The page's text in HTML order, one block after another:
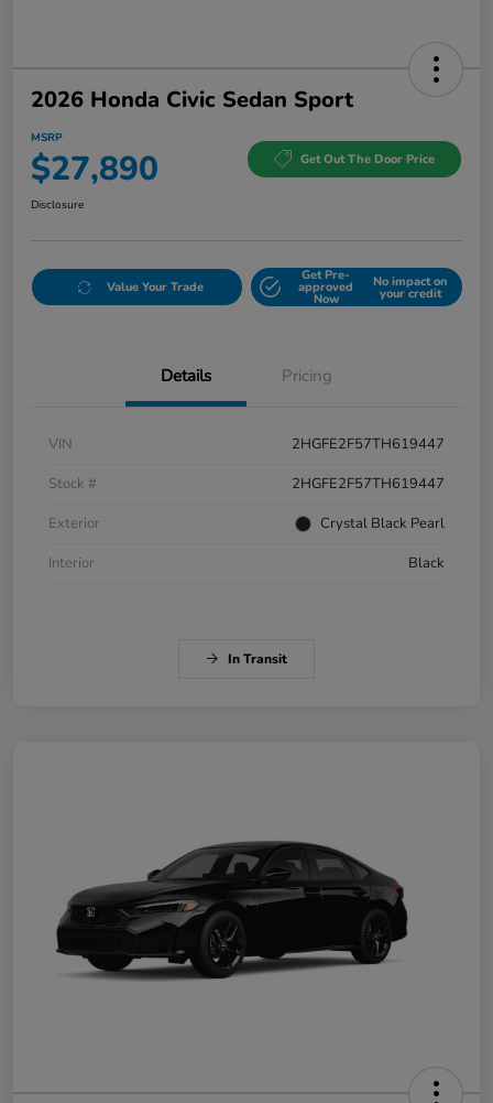
2026 Honda Civic Sedan Sport
MSRP
$27,890 Get Out The Door Price
Disclosure
Value Your Trade
Get Pre-
approved
Now
No impact on
your credit
Details Pricing
VIN
2HGFE2F57TH619447
Stock #
2HGFE2F57TH619447
Exterior
Crystal Black Pearl
Interior
Black
In Transit